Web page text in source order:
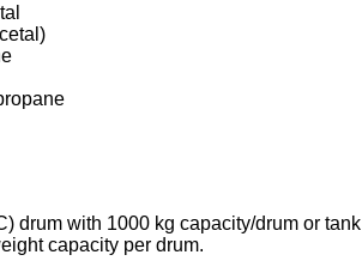
drum with 1000 kg capacity/drum or tank
capacity per drum.